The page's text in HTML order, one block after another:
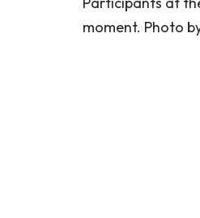
moment. Photo